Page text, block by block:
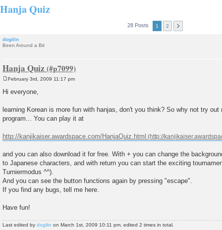
Hanja Quiz
28 Posts 1 2
dogilin
Been Around a Bit
Hanja Quiz
February 3rd, 2009 11:17 pm
Hi everyone,
learning Korean is more fun with hanjas, don't you think? So why not try out
program... You can play it at
http://kanjikaiser.awardspace.com/HanjaQuiz.html
and you can also download it for free. With + you can change the
to Japanese characters, and with return you can start the exciting
Turniermodus ^^).
And you can see the button functions again by pressing "escape".
If you find any bugs, tell me here.
Have fun!
Last edited by dogilin on March 1st, 2009 10:11 pm, edited 2 times in total.